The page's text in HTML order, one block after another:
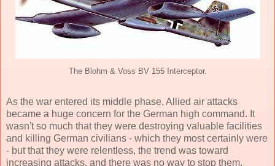
The Blohm & Voss BV 155 Interceptor.
As the war entered its middle phase, Allied air attacks
became a huge concern for the German high command. It
wasn't so much that they were destroying valuable facilities
and killing German civilians - which they most certainly were
- but that they were relentless, the trend was toward
increasing attacks, and there was no way to stop them.